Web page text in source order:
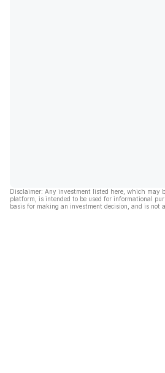
Disclaimer: Any investment listed here, which may
platform, is intended to be used for informational
basis for making an investment decision, and is not